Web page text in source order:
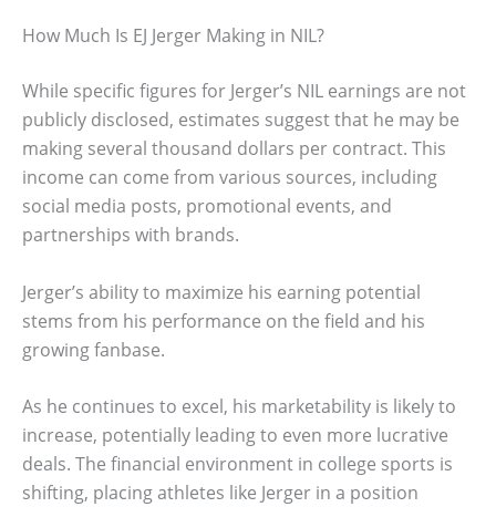
How Much Is EJ Jerger Making in NIL?
While specific figures for Jerger’s NIL earnings are not
publicly disclosed, estimates suggest that he may be
making several thousand dollars per contract. This
income can come from various sources, including
social media posts, promotional events, and
partnerships with brands.
Jerger’s ability to maximize his earning potential
stems from his performance on the field and his
growing fanbase.
As he continues to excel, his marketability is likely to
increase, potentially leading to even more lucrative
deals. The financial environment in college sports is
shifting, placing athletes like Jerger in a position